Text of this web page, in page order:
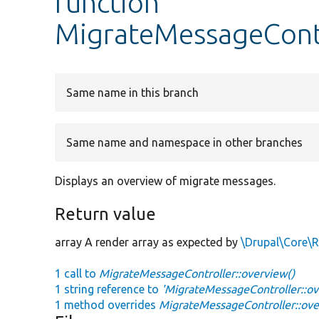
Same name in this branch
Same name and namespace in other branches
Displays an overview of migrate messages.
Return value
array A render array as expected by
1 call to MigrateMessageController::overview()
1 string reference to
1 method overrides